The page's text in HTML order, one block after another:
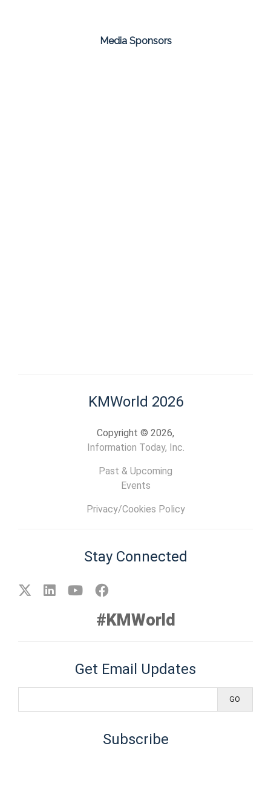
Media Sponsors
KMWorld 2026
Copyright © 2026,
Information Today, Inc.
Past & Upcoming
Events
Privacy/Cookies Policy
Stay Connected
#KMWorld
Get Email Updates
Subscribe